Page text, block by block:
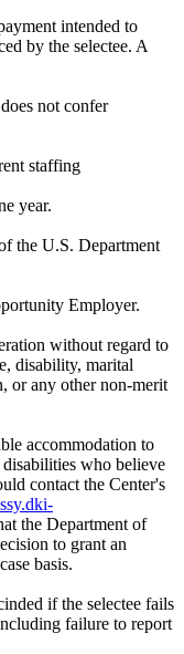
intended to
by the selectee. A
not confer
staffing
year.
the U.S. Department
Employer.
without regard to
disability, marital
or any other non-merit
accommodation to
who believe
contact the Center's
the Department of
to grant an
basis.
if the selectee fails
failure to report